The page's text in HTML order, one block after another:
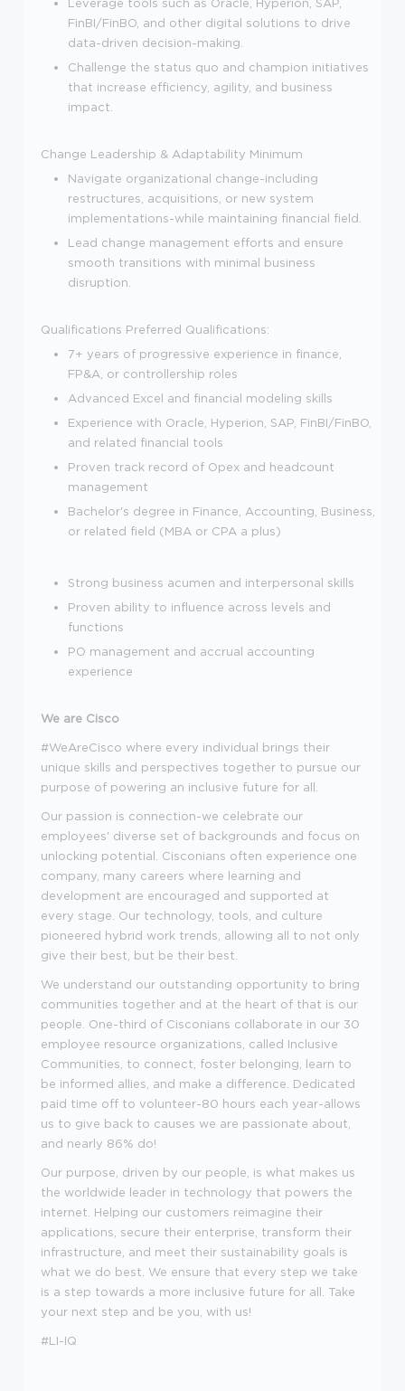
FinBI/FinBO, and other digital solutions to drive
data-driven decision-making.
Challenge the status quo and champion initiatives
that increase efficiency, agility, and business
impact.
Change Leadership & Adaptability
Navigate organizational change-including
restructures, acquisitions, or new system
implementations-while maintaining financial field.
Lead change management efforts and ensure
smooth transitions with minimal business
disruption.
Minimum
Qualifications
7+ years of progressive experience in finance,
FP&A, or controllership roles
Advanced Excel and financial modeling skills
Experience with Oracle, Hyperion, SAP, FinBI/FinBO,
and related financial tools
Proven track record of Opex and headcount
management
Bachelor's degree in Finance, Accounting, Business,
or related field (MBA or CPA a plus)
Preferred Qualifications:
Strong business acumen and interpersonal skills
Proven ability to influence across levels and
functions
PO management and accrual accounting
experience
We are Cisco
#WeAreCisco where every individual brings their
unique skills and perspectives together to pursue our
purpose of powering an inclusive future for all.
Our passion is connection-we celebrate our
employees' diverse set of backgrounds and focus on
unlocking potential. Cisconians often experience one
company, many careers where learning and
development are encouraged and supported at
every stage. Our technology, tools, and culture
pioneered hybrid work trends, allowing all to not only
give their best, but be their best.
We understand our outstanding opportunity to bring
communities together and at the heart of that is our
people. One-third of Cisconians collaborate in our 30
employee resource organizations, called Inclusive
Communities, to connect, foster belonging, learn to
be informed allies, and make a difference. Dedicated
paid time off to volunteer-80 hours each year-allows
us to give back to causes we are passionate about,
and nearly 86% do!
Our purpose, driven by our people, is what makes us
the worldwide leader in technology that powers the
internet. Helping our customers reimagine their
applications, secure their enterprise, transform their
infrastructure, and meet their sustainability goals is
what we do best. We ensure that every step we take
is a step towards a more inclusive future for all. Take
your next step and be you, with us!
#LI-IQ